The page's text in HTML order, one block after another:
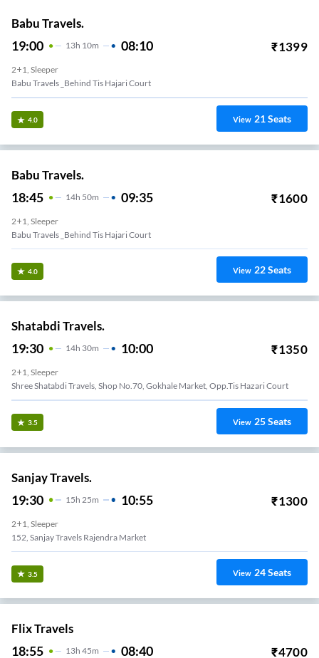
Babu Travels.
19:00 13H 10m 08:10 ₹1399
2+1, Sleeper
Babu Travels _Behind Tis Hajari Court
4.0 View 21Seats
Babu Travels.
18:45 14H 50m 09:35 ₹1600
2+1, Sleeper
Babu Travels _Behind Tis Hajari Court
4.0 View 22Seats
Shatabdi Travels.
19:30 14H 30m 10:00 ₹1350
2+1, Sleeper
Shree Shatabdi Travels, Shop No.70, Gokhale Market, Opp.tis Hazari Court
3.5 View 25Seats
Sanjay Travels.
19:30 15H 25m 10:55 ₹1300
2+1, Sleeper
152, Sanjay Travels Rajendra Market
3.5 View 24Seats
Flix Travels
18:55 13H 45m 08:40 ₹4700